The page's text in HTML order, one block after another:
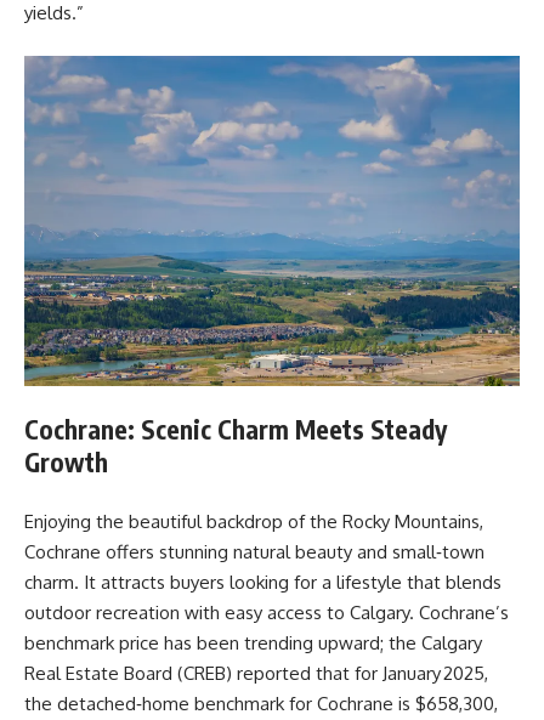
yields.”
Cochrane: Scenic Charm Meets Steady
Growth
Enjoying the beautiful backdrop of the Rocky Mountains,
Cochrane offers stunning natural beauty and small‑town
charm. It attracts buyers looking for a lifestyle that blends
outdoor recreation with easy access to Calgary. Cochrane’s
benchmark price has been trending upward; the Calgary
Real Estate Board (CREB) reported that for January 2025,
the detached‑home benchmark for Cochrane is $658,300,